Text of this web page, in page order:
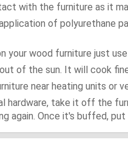
with the furniture as it
of polyurethane
your wood furniture just
of the sun. It will cook
near heating units or
hardware, take it off the
again. Once it's buffed,